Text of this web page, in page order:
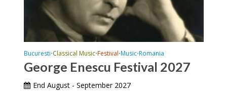
Bucuresti•Classical Music•Festival•Music•Romania
George Enescu Festival 2027
End August - September 2027